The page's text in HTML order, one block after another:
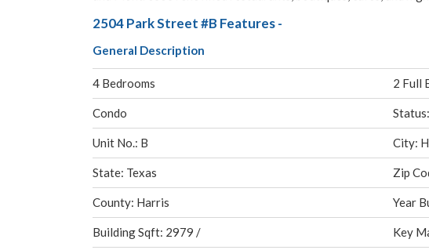
2504 Park Street #B Features -
General Description
4 Bedrooms 2 Full
Condo
Unit No.: B City:
State: Texas Zip
County: Harris Year
Building Sqft: 2979 / Key